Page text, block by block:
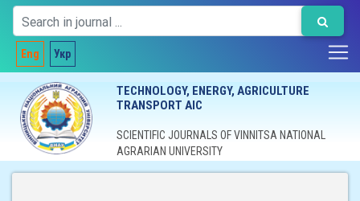
Eng Укр
TECHNOLOGY, ENERGY, AGRICULTURE
TRANSPORT AIC
SCIENTIFIC JOURNALS OF VINNITSA NATIONAL
AGRARIAN UNIVERSITY